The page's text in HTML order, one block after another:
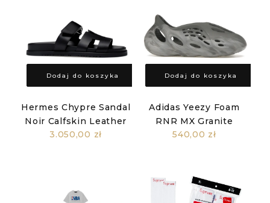
Dodaj do koszyka
Hermes Chypre Sandal
Noir Calfskin Leather
3.050,00 zł
Dodaj do koszyka
Adidas Yeezy Foam
RNR MX Granite
540,00 zł